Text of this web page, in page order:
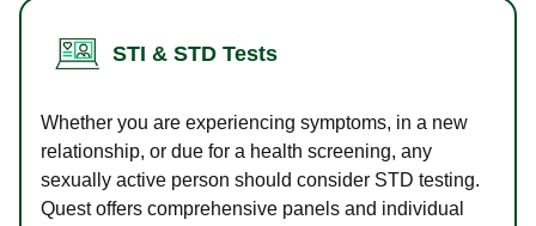
STI & STD Tests
Whether you are experiencing symptoms, in a new
relationship, or due for a health screening, any
sexually active person should consider STD testing.
Quest offers comprehensive panels and individual